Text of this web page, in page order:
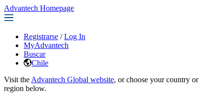
Advantech Homepage
Registrarse / Log In
MyAdvantech
Buscar
Chile
Visit the Advantech Global website, or choose your country or
region below.